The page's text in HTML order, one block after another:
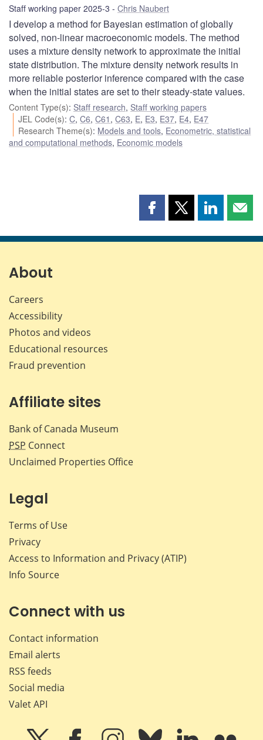
Staff working paper 2025-3 Chris Naubert
I develop a method for Bayesian estimation of globally
solved, non-linear macroeconomic models. The method
uses a mixture density network to approximate the initial
state distribution. The mixture density network results in
more reliable posterior inference compared with the case
when the initial states are set to their steady-state values.
Content Type(s): Staff research, Staff working papers
JEL Code(s):C,C6,C61 ,C63, E, E3, E37, E4, E47
Research Theme(s): Models and tools, Econometric, statistical
and computational methods, Economic models
Share
page
Share
page
Share
page page
About
Careers
Accessibility
Photos and videos
Educational resources
Fraud prevention
Affiliate sites
Bank of Canada Museum
PSP Connect
Unclaimed Properties Office
Legal
Terms of Use
Privacy
Access to Information and Privacy (ATIP)
Info Source
Connect with us
Contact information
Email alerts
RSS feeds
Social media
Valet API